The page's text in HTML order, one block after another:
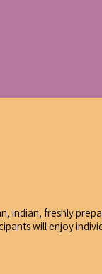
freshly
will enjoy